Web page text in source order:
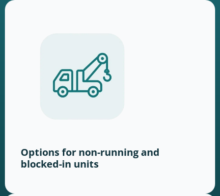
Options for non-running and
blocked-in units